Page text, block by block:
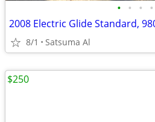
• • • •
2008 Electric Glide Standard,
8/1 Satsuma Al
$250